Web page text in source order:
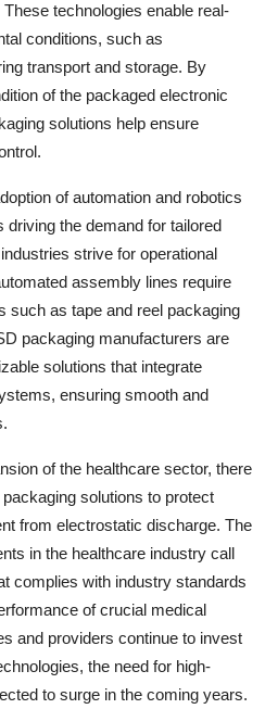
technologies enable real-
conditions, such as
transport and storage. By
of the packaged electronic
solutions help ensure
of automation and robotics
the demand for tailored
strive for operational
assembly lines require
such as tape and reel packaging
packaging manufacturers are
solutions that integrate
ensuring smooth and
of the healthcare sector, there
solutions to protect
from electrostatic discharge. The
in the healthcare industry call
complies with industry standards
of crucial medical
and providers continue to invest
the need for high-
to surge in the coming years.